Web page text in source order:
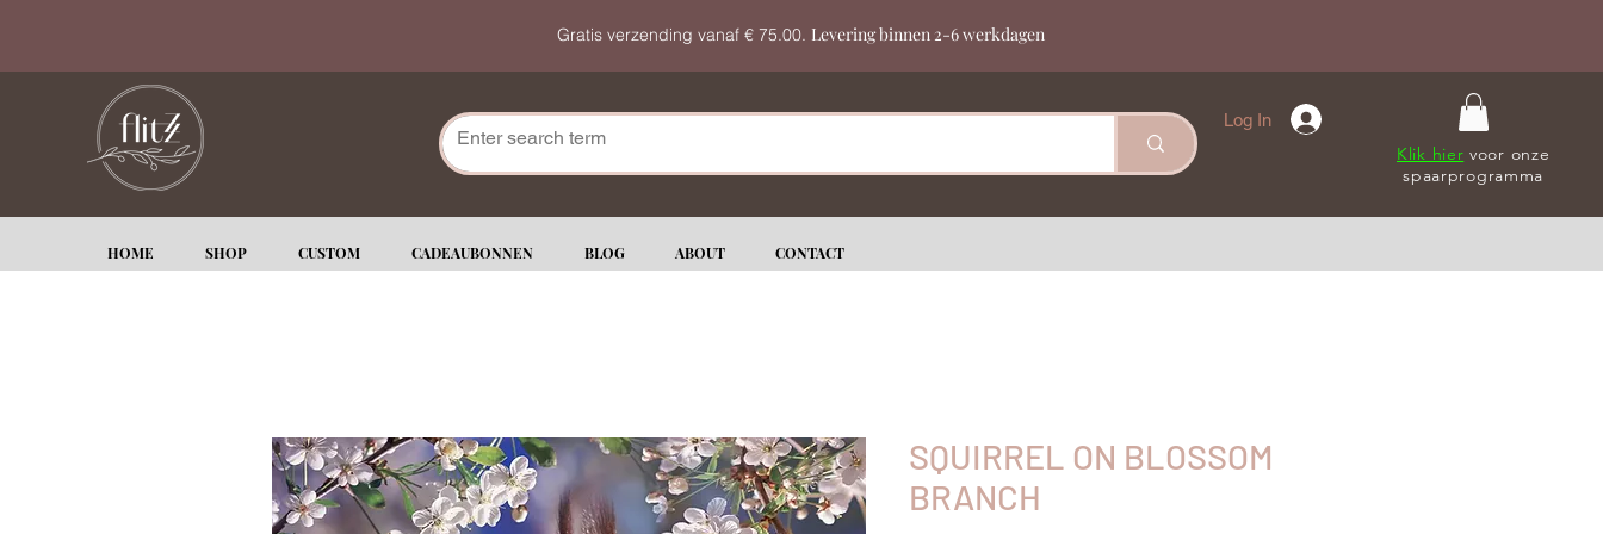
Gratis verzending vanaf € 75.00. Levering binnen 2-6 werkdagen
Log In
Klik hier voor onze
spaarprogramma
HOME SHOP CUSTOM CADEAUBONNEN BLOG ABOUT CONTACT
SQUIRREL ON BLOSSOM
BRANCH